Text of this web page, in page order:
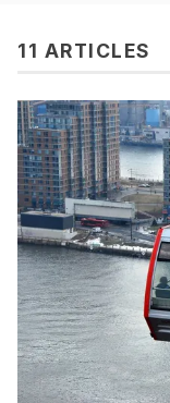
11 ARTICLES